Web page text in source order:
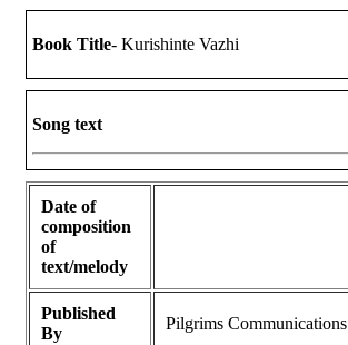
Book Title- Kurishinte Vazhi
Song text
Date of
composition
of
text/melody
Published
By
Pilgrims Communications